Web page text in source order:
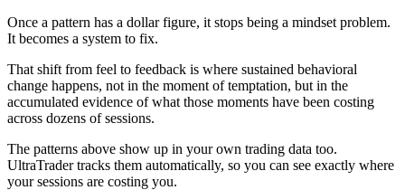
Once a pattern has a dollar figure, it stops being a mindset problem.
It becomes a system to fix.
That shift from feel to feedback is where sustained behavioral
change happens, not in the moment of temptation, but in the
accumulated evidence of what those moments have been costing
across dozens of sessions.
The patterns above show up in your own trading data too.
UltraTrader tracks them automatically, so you can see exactly where
your sessions are costing you.